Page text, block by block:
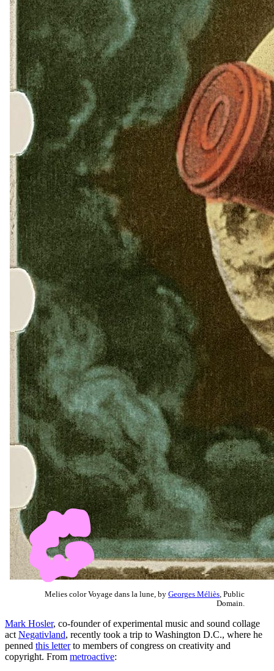
Melies color Voyage dans la lune, by Georges Méliès , Public
Domain.
Mark Hosler, co-founder of experimental music and sound collage
act Negativland, recently took a trip to Washington D.C., where he
penned this letterto members of congress on creativity and
copyright. From metroactive: